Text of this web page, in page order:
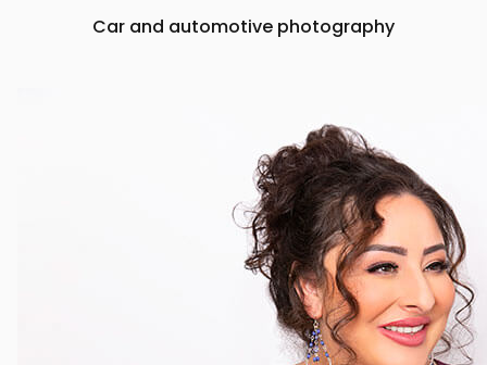
Car and automotive photography